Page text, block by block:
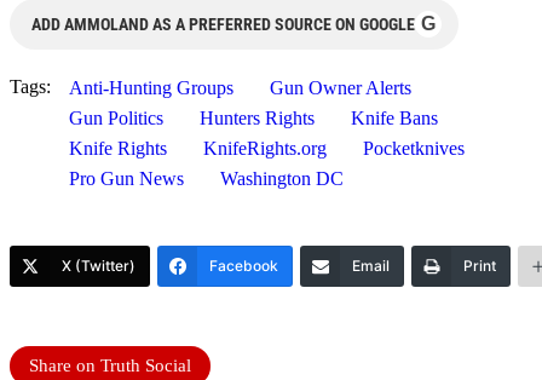
ADD AMMOLAND AS A PREFERRED SOURCE ON GOOGLE G
Tags: Anti-Hunting Groups
Gun Owner Alerts
Gun Politics
Hunters Rights
Knife Bans
Knife Rights
KnifeRights.org
Pocketknives
Pro Gun News
Washington DC
X (Twitter) Facebook Email Print
Share on Truth Social